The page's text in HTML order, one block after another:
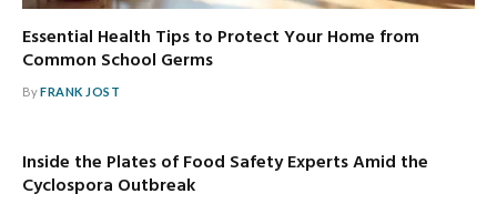
Essential Health Tips to Protect Your Home from
Common School Germs
ByFRANK JOST
Inside the Plates of Food Safety Experts Amid the
Cyclospora Outbreak